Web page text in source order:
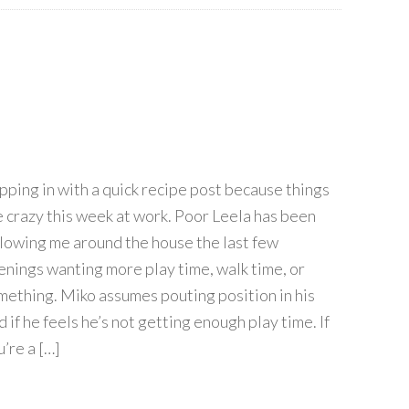
in with a quick recipe post because things
crazy this week at work. Poor Leela has been
me around the house the last few
wanting more play time, walk time, or
Miko assumes pouting position in his
if he feels he’s not getting enough play time. If
a […]